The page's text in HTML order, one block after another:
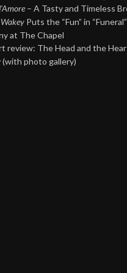
– A Tasty and Timeless
Puts the “Fun” in
at The Chapel
review: The Head and the
(with photo gallery)